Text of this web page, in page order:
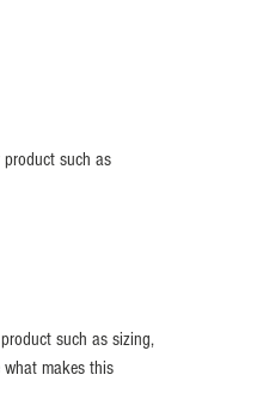
such as
such as sizing,
makes this